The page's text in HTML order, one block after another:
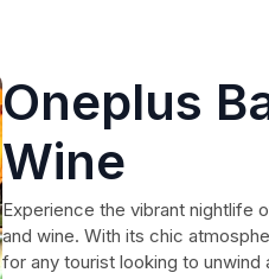
Oneplus
Wine
Experience the vibrant nightlife
and wine. With its chic
for any tourist looking to